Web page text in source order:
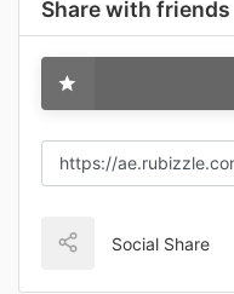
Share with friends
Social Share